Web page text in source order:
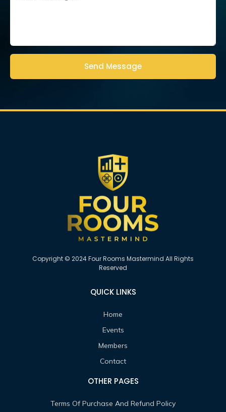
Copyright © 2024 Four Rooms Mastermind All Rights
Reserved
QUICK LINKS
Home
Events
Members
Contact
OTHER PAGES
Terms Of Purchase And Refund Policy